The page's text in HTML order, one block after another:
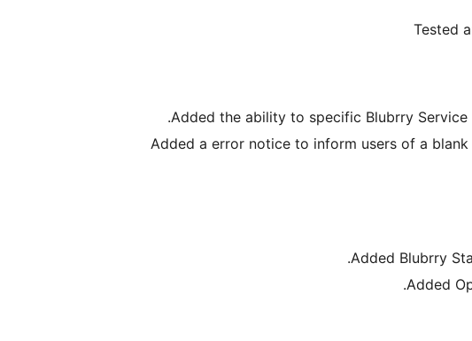
Tested
Added the ability to specific Blubrry
Added a error notice to inform users of a
Added Blubrry
Added